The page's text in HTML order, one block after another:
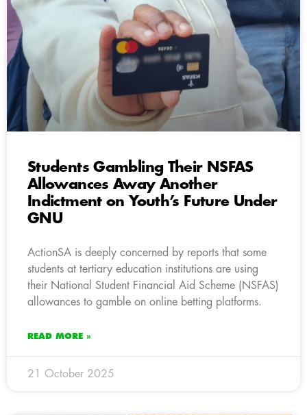
Students Gambling Their NSFAS
Allowances Away Another
Indictment on Youth’s Future Under
GNU
ActionSA is deeply concerned by reports that some
students at tertiary education institutions are using
their National Student Financial Aid Scheme (NSFAS)
allowances to gamble on online betting platforms.
READ MORE »
21 October 2025